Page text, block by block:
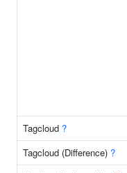
Tagcloud ?
Tagcloud (Difference) ?